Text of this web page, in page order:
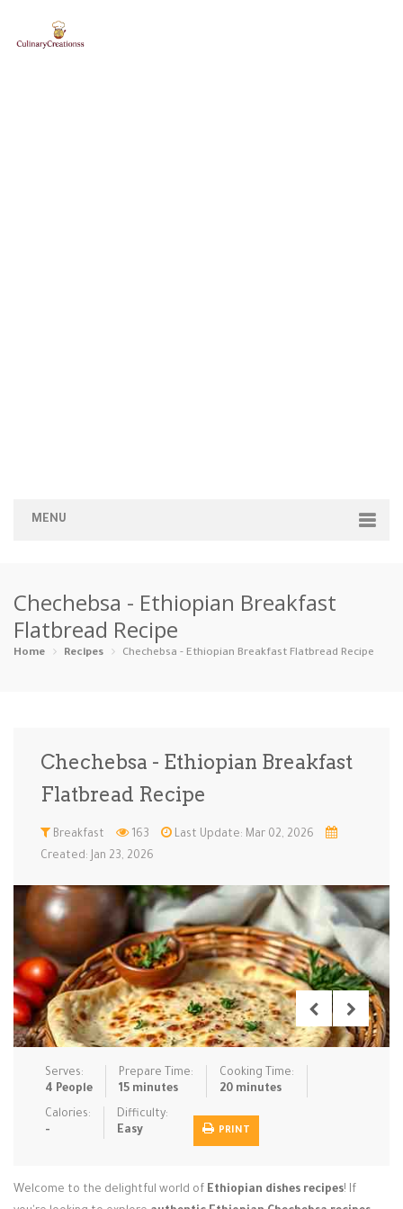
MENU
Categories
Appetizers Beverages … Bread & Ba… Breakfast
Ice Cream … Instant Po…
Low Carb Low Sugar … Lunch Main Cours…
Pasta Pies & Tar… Pizza Quick & Ea…
Rice Dishe… Salads Sauces & C… Side Dishe…
Slow Cooke… Snacks Soups Steaming &…
Vegan & ve…
Chechebsa - Ethiopian Breakfast
Flatbread Recipe
Home Recipes Chechebsa - Ethiopian Breakfast Flatbread Recipe
Chechebsa - Ethiopian Breakfast
Flatbread Recipe
Breakfast 163
Last Update: Mar 02, 2026
Created: Jan 23, 2026
Serves:
4 People
Prepare Time:
15 minutes
Cooking Time:
20 minutes
Calories:
-
Difficulty:
Easy
PRINT
Welcome to the delightful world of Ethiopian dishes recipes! If